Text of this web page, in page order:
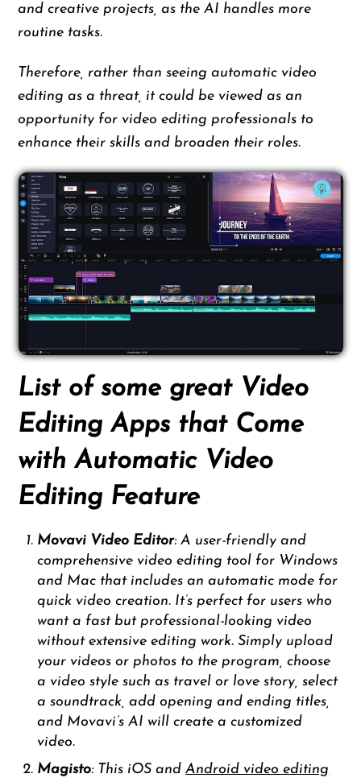
and creative projects, as the AI handles more
routine tasks.
Therefore, rather than seeing automatic video
editing as a threat, it could be viewed as an
opportunity for video editing professionals to
enhance their skills and broaden their roles.
List of some great Video
Editing Apps that Come
with Automatic Video
Editing Feature
Movavi Video Editor: A user-friendly and
comprehensive video editing tool for Windows
and Mac that includes an automatic mode for
quick video creation. It’s perfect for users who
want a fast but professional-looking video
without extensive editing work. Simply upload
your videos or photos to the program, choose
a video style such as travel or love story, select
a soundtrack, add opening and ending titles,
and Movavi’s AI will create a customized
video.
Magisto: This iOS andAndroid video editing